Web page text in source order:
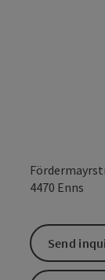
4470 Enns
Send